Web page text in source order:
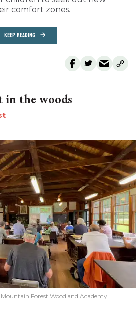
comfort zones.
KEEP READING
in the woods
Forest Woodland Academy